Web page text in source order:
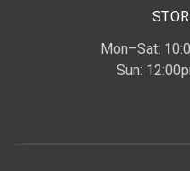
Mon–Sat:
Sun: